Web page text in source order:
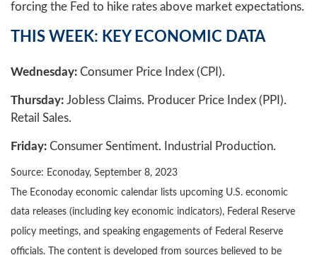
forcing the Fed to hike rates above market expectations.
THIS WEEK: KEY ECONOMIC DATA
Wednesday: Consumer Price Index (CPI).
Thursday: Jobless Claims. Producer Price Index (PPI).
Retail Sales.
Friday: Consumer Sentiment. Industrial Production.
Source: Econoday, September 8, 2023
The Econoday economic calendar lists upcoming U.S. economic
data releases (including key economic indicators), Federal Reserve
policy meetings, and speaking engagements of Federal Reserve
officials. The content is developed from sources believed to be